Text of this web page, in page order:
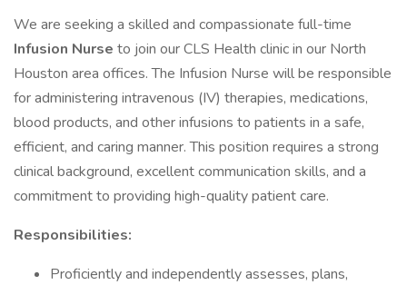
We are seeking a skilled and compassionate full-time
Infusion Nurse to join our CLS Health clinic in our North
Houston area offices. The Infusion Nurse will be responsible
for administering intravenous (IV) therapies, medications,
blood products, and other infusions to patients in a safe,
efficient, and caring manner. This position requires a strong
clinical background, excellent communication skills, and a
commitment to providing high-quality patient care.
Responsibilities:
Proficiently and independently assesses, plans,